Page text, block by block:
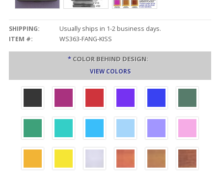
SHIPPING:
Usually ships in 1-2 business days.
ITEM #:
WS363-FANG-KISS
* COLOR BEHIND DESIGN:
VIEW COLORS